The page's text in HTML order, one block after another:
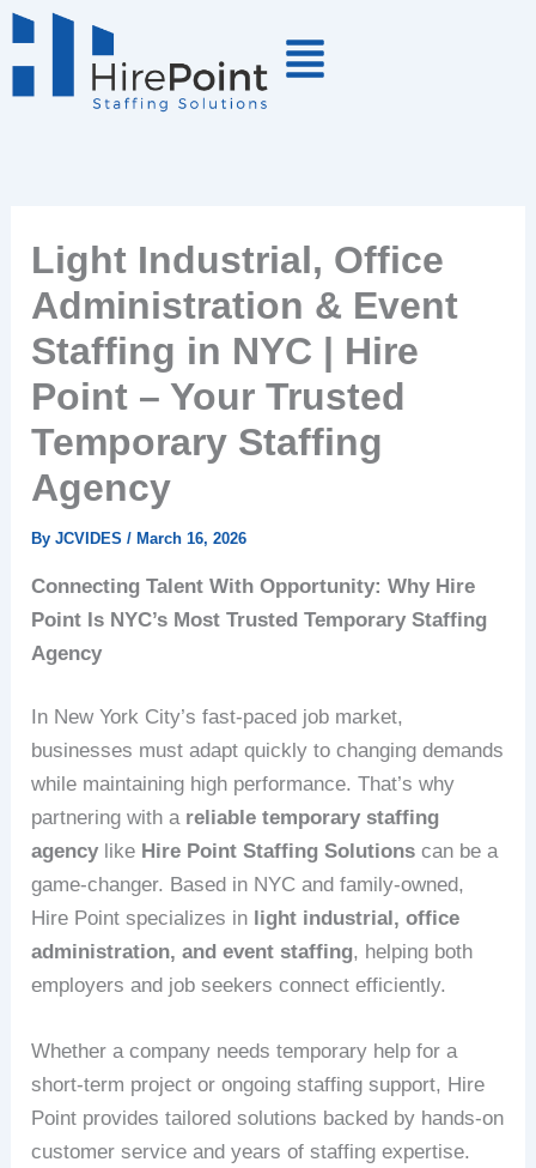
Skip
to
Light Industrial, Office
Administration & Event
Staffing in NYC | Hire
Point – Your Trusted
Temporary Staffing
Agency
ByJCVIDES/March 16, 2026
Connecting Talent With Opportunity: Why Hire
Point Is NYC’s Most Trusted Temporary Staffing
Agency
In New York City’s fast-paced job market,
businesses must adapt quickly to changing demands
while maintaining high performance. That’s why
partnering with a reliable temporary staffing
agency like Hire Point Staffing Solutions can be a
game-changer. Based in NYC and family-owned,
Hire Point specializes in light industrial, office
administration, and event staffing, helping both
employers and job seekers connect efficiently.
Whether a company needs temporary help for a
short-term project or ongoing staffing support, Hire
Point provides tailored solutions backed by hands-on
customer service and years of staffing expertise.